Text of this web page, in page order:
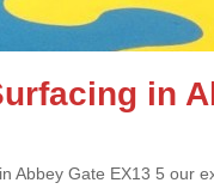
in
Abbey Gate EX13 5 our